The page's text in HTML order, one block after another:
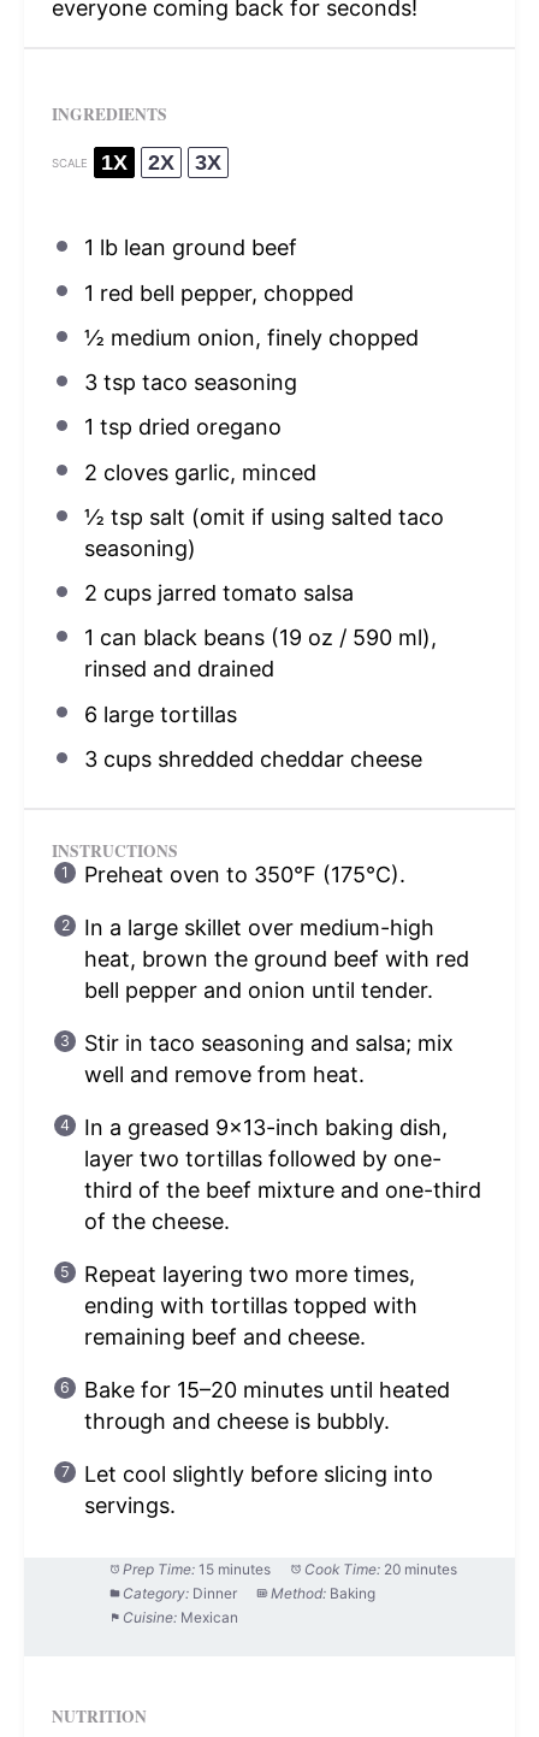
everyone coming back for seconds!
INGREDIENTS
SCALE 1X 2X 3X
1 lb lean ground beef
1 red bell pepper, chopped
½ medium onion, finely chopped
3 tsp taco seasoning
1 tsp dried oregano
2 cloves garlic, minced
½ tsp salt (omit if using salted taco
seasoning)
2 cupsjarred tomato salsa
1 can black beans (19 oz / 590 ml),
rinsed and drained
6 large tortillas
3 cupsshredded cheddar cheese
INSTRUCTIONS
Preheat oven to 350°F (175°C).
In a large skillet over medium-high
heat, brown the ground beef with red
bell pepper and onion until tender.
Stir in taco seasoning and salsa; mix
well and remove from heat.
In a greased 9×13-inch baking dish,
layer two tortillas followed by one-
third of the beef mixture and one-third
of the cheese.
Repeat layering two more times,
ending with tortillas topped with
remaining beef and cheese.
Bake for 15–20 minutes until heated
through and cheese is bubbly.
Let cool slightly before slicing into
servings.
Prep Time: 15 minutes Cook Time: 20 minutes
Category: Dinner Method: Baking
Cuisine: Mexican
NUTRITION